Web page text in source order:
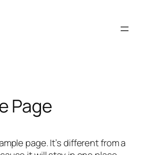
Page
page. It’s different from a